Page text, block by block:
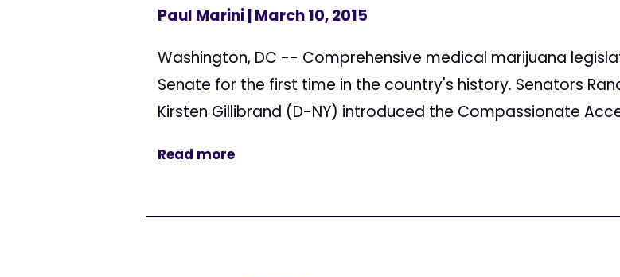
Paul Marini| March 10, 2015
Washington, DC -- Comprehensive medical marijuana
Senate for the first time in the country's history. Senators
Kirsten Gillibrand (D-NY) introduced the Compassionate
Read more